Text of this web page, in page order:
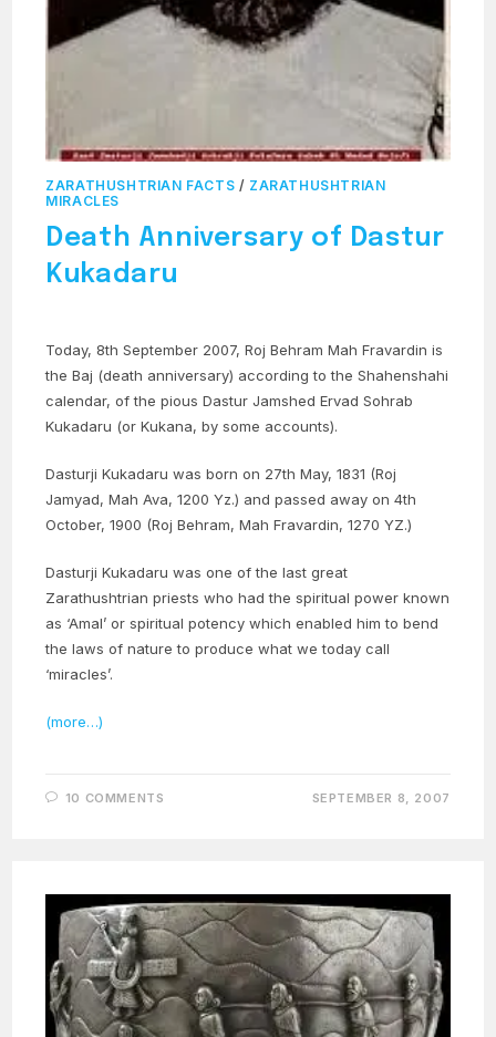
ZARATHUSHTRIAN FACTS / ZARATHUSHTRIAN
MIRACLES
Death Anniversary of Dastur
Kukadaru
Today, 8th September 2007, Roj Behram Mah Fravardin is
the Baj (death anniversary) according to the Shahenshahi
calendar, of the pious Dastur Jamshed Ervad Sohrab
Kukadaru (or Kukana, by some accounts).
Dasturji Kukadaru was born on 27th May, 1831 (Roj
Jamyad, Mah Ava, 1200 Yz.) and passed away on 4th
October, 1900 (Roj Behram, Mah Fravardin, 1270 YZ.)
Dasturji Kukadaru was one of the last great
Zarathushtrian priests who had the spiritual power known
as ‘Amal’ or spiritual potency which enabled him to bend
the laws of nature to produce what we today call
‘miracles’.
(more…)
10 COMMENTS SEPTEMBER 8, 2007